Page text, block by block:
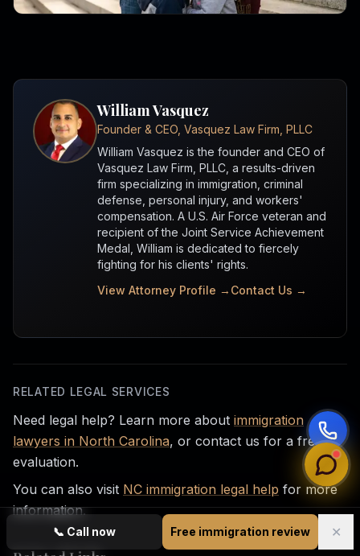
📞 Call now Free immigration review ✕
William Vasquez
Founder & CEO, Vasquez Law Firm, PLLC
William Vasquez is the founder and CEO of
Vasquez Law Firm, PLLC, a results-driven
firm specializing in immigration, criminal
defense, personal injury, and workers'
compensation. A U.S. Air Force veteran and
recipient of the Joint Service Achievement
Medal, William is dedicated to fiercely
fighting for his clients' rights.
View Attorney Profile → Contact Us →
RELATED LEGAL SERVICES
Need legal help? Learn more about immigration
lawyers in North Carolina, or contact us for a free
evaluation.
You can also visit NC immigration legal help for more
information.